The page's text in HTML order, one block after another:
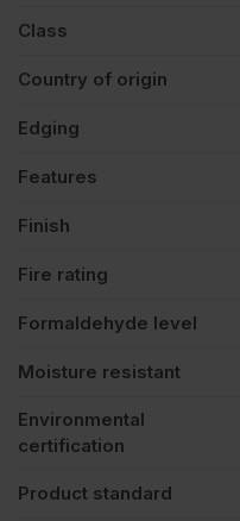
Class
Country of origin
Edging
Features
Finish
Fire rating
Formaldehyde level
Moisture resistant
Environmental
certification
Product standard